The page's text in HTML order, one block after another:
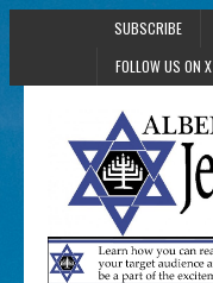
SUBSCRIBE
FOLLOW US ON X